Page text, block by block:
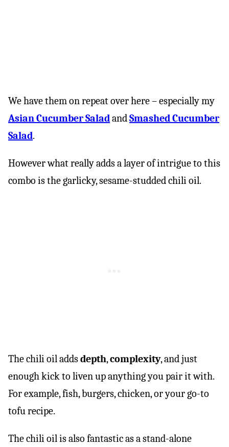
We have them on repeat over here – especially my
Asian Cucumber SaladandSmashed Cucumber
Salad.
However what really adds a layer of intrigue to this
combo is the garlicky, sesame-studded chili oil.
The chili oil addsdepth,complexity, and just
enough kick to liven up anything you pair it with.
For example, fish, burgers, chicken, or your go-to
tofu recipe.
The chili oil is also fantastic as a stand-alone